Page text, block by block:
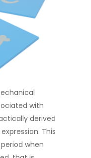
with
derived
This
when